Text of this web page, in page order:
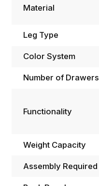
Material
Leg Type
Color System
Number of Drawers
Functionality
Weight Capacity
Assembly Required